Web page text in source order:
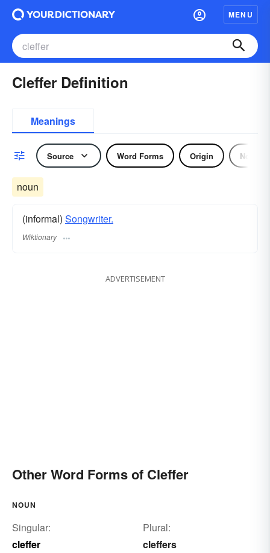
MENU
Cleffer Definition
Meanings
Source Word Forms Origin Noun
noun
(informal) Songwriter.
Wiktionary
ADVERTISEMENT
Other Word Forms of Cleffer
NOUN
Singular:
cleffer
Plural:
cleffers